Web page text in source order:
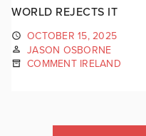
WORLD REJECTS IT
OCTOBER 15, 2025
JASON OSBORNE
COMMENT IRELAND